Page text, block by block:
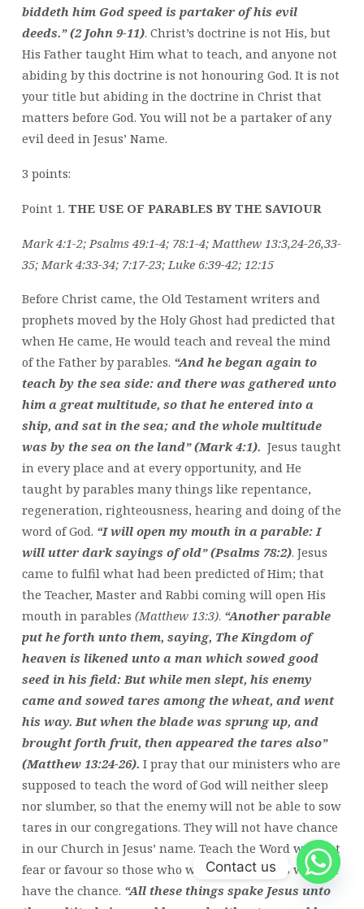
biddeth him God speed is partaker of his evil
deeds.” (2 John 9-11). Christ’s doctrine is not His, but
His Father taught Him what to teach, and anyone not
abiding by this doctrine is not honouring God. It is not
your title but abiding in the doctrine in Christ that
matters before God. You will not be a partaker of any
evil deed in Jesus’ Name.
3 points:
Point 1. THE USE OF PARABLES BY THE SAVIOUR
Mark 4:1-2; Psalms 49:1-4; 78:1-4; Matthew 13:3,24-26,33-
35; Mark 4:33-34; 7:17-23; Luke 6:39-42; 12:15
Before Christ came, the Old Testament writers and
prophets moved by the Holy Ghost had predicted that
when He came, He would teach and reveal the mind
of the Father by parables. “And he began again to
teach by the sea side: and there was gathered unto
him a great multitude, so that he entered into a
ship, and sat in the sea; and the whole multitude
was by the sea on the land” (Mark 4:1). Jesus taught
in every place and at every opportunity, and He
taught by parables many things like repentance,
regeneration, righteousness, hearing and doing of the
word of God. “I will open my mouth in a parable: I
will utter dark sayings of old” (Psalms 78:2). Jesus
came to fulfil what had been predicted of Him; that
the Teacher, Master and Rabbi coming will open His
mouth in parables (Matthew 13:3). “Another parable
put he forth unto them, saying, The Kingdom of
heaven is likened unto a man which sowed good
seed in his field: But while men slept, his enemy
came and sowed tares among the wheat, and went
his way. But when the blade was sprung up, and
brought forth fruit, then appeared the tares also”
(Matthew 13:24-26). I pray that our ministers who are
supposed to teach the word of God will neither sleep
nor slumber, so that the enemy will not be able to sow
tares in our congregations. They will not have chance
in our Church in Jesus’ name. Teach the Word without
fear or favour so those who want to sow tares will not
have the chance. “All these things spake Jesus unto
Contact us